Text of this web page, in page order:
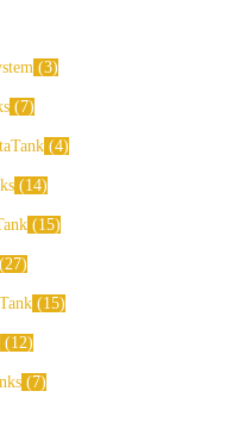
3
7
4
14
15
27
15
12
7